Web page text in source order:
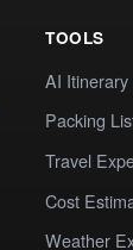
TOOLS
AI
Packing
Travel
Cost
Weather